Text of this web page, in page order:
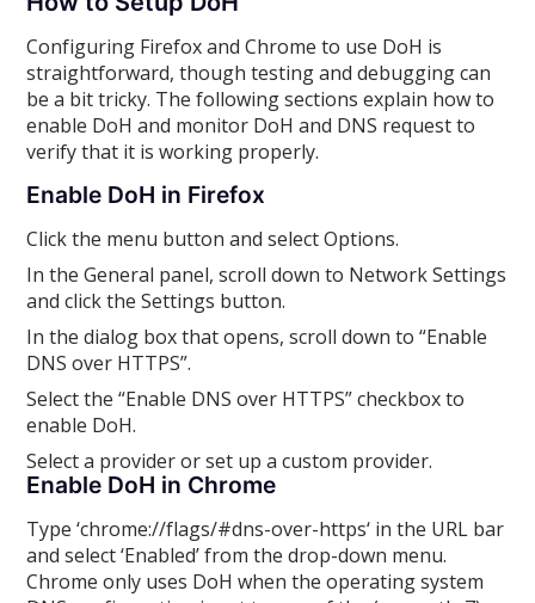
Configuring Firefox and Chrome to use DoH is
straightforward, though testing and debugging can
be a bit tricky. The following sections explain how to
enable DoH and monitor DoH and DNS request to
verify that it is working properly.
Enable DoH in Firefox
Click the menu button and select Options.
In the General panel, scroll down to Network Settings
and click the Settings button.
In the dialog box that opens, scroll down to “Enable
DNS over HTTPS”.
Select the “Enable DNS over HTTPS” checkbox to
enable DoH.
Select a provider or set up a custom provider.
Enable DoH in Chrome
Type ‘chrome://flags/#dns-over-https‘ in the URL bar
and select ‘Enabled’ from the drop-down menu.
Chrome only uses DoH when the operating system